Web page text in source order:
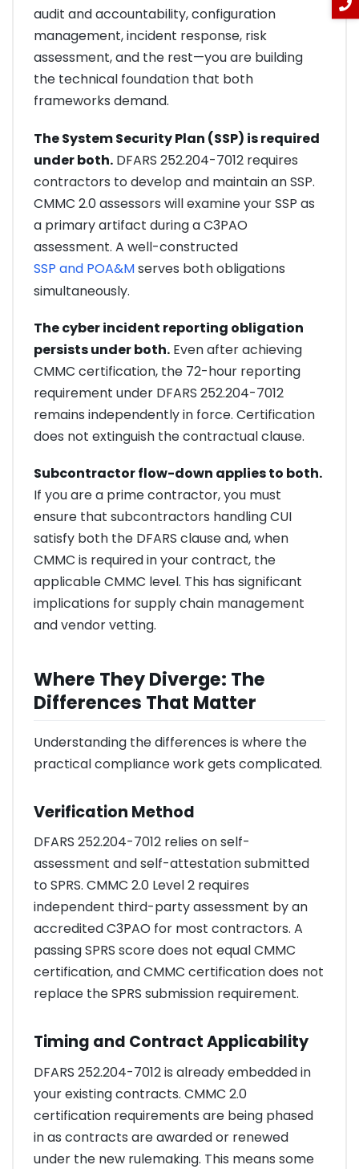
audit and accountability, configuration
management, incident response, risk
assessment, and the rest—you are building
the technical foundation that both
frameworks demand.
The System Security Plan (SSP) is required
under both. DFARS 252.204-7012 requires
contractors to develop and maintain an SSP.
CMMC 2.0 assessors will examine your SSP as
a primary artifact during a C3PAO
assessment. A well-constructed
SSP and POA&Mserves both obligations
simultaneously.
The cyber incident reporting obligation
persists under both. Even after achieving
CMMC certification, the 72-hour reporting
requirement under DFARS 252.204-7012
remains independently in force. Certification
does not extinguish the contractual clause.
Subcontractor flow-down applies to both.
If you are a prime contractor, you must
ensure that subcontractors handling CUI
satisfy both the DFARS clause and, when
CMMC is required in your contract, the
applicable CMMC level. This has significant
implications for supply chain management
and vendor vetting.
Where They Diverge: The
Differences That Matter
Understanding the differences is where the
practical compliance work gets complicated.
Verification Method
DFARS 252.204-7012 relies on self-
assessment and self-attestation submitted
to SPRS. CMMC 2.0 Level 2 requires
independent third-party assessment by an
accredited C3PAO for most contractors. A
passing SPRS score does not equal CMMC
certification, and CMMC certification does not
replace the SPRS submission requirement.
Timing and Contract Applicability
DFARS 252.204-7012 is already embedded in
your existing contracts. CMMC 2.0
certification requirements are being phased
in as contracts are awarded or renewed
under the new rulemaking. This means some